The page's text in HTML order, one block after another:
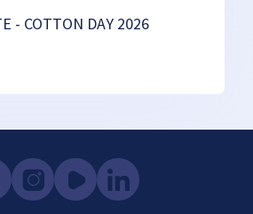
- COTTON DAY 2026